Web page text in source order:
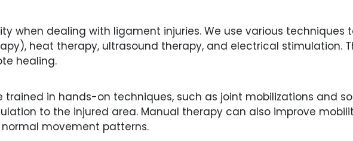
when dealing with ligament injuries. We use various
heat therapy, ultrasound therapy, and electrical stimulation.
healing.
trained in hands-on techniques, such as joint mobilizations and
to the injured area. Manual therapy can also improve
movement patterns.